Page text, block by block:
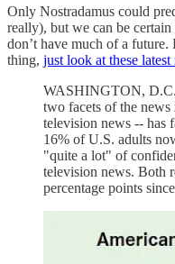
Only Nostradamus could
really), but we can be
don’t have much of a
thing, just look at these
WASHINGTON,
two facets of the news
television news -- has
16% of U.S. adults
"quite a lot" of
television news. Both
percentage points